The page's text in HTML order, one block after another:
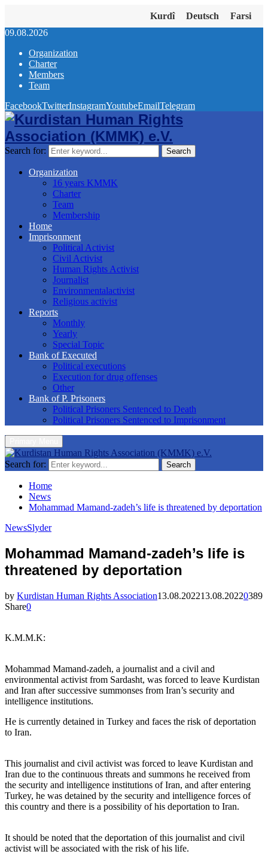
Kurdî Deutsch
Farsi
09.08.2026
Organization
Charter
Members
Team
FacebookTwitterInstagramYoutubeEmailTelegram
Search for: Search
Organization
16 years KMMK
Charter
Team
Membership
Home
Imprisonment
Political Activist
Civil Activist
Human Rights Activist
Journalist
Environmentalactivist
Religious activist
Reports
Monthly
Yearly
Special Topic
Bank of Executed
Political executions
Execution for drug offenses
Other
Bank of P. Prisoners
Political Prisoners Sentenced to Death
Political Prisoners Sentenced to Imprisonment
Search for: Search
Home
News
Mohammad Mamand-zadeh’s life is threatened by deportation
NewsSlyder
Mohammad Mamand-zadeh’s life is
threatened by deportation
by Kurdistan Human Rights Association13.08.202213.08.20220389
Share0
K.M.M.K:
Mohammad Mamand-zadeh, a journalist and a civil and
environmental activist from Sardasht, was forced to leave Kurdistan
and Iran after successive summonses from Iran’s security and
intelligence institutions.
He is currently detained in Turkey and faces the risk of deportation
to Iran.
This journalist and civil activist was forced to leave Kurdistan and
Iran due to the continuous threats and summons he received from
the security and intelligence institutions of Iran, and after entering
Turkey, he was detained by the security and intelligence forces of
this country and there is a possibility of his deportation to Iran.
It should be noted that the deportation of this journalist and civil
activist will be associated with the risk of his life.